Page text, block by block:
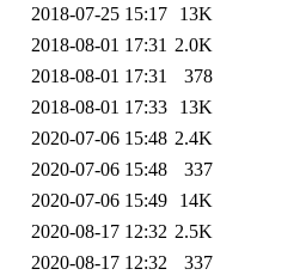
2018-07-25 15:17
13K
2018-08-01 17:31 2.0K
2018-08-01 17:31
378
2018-08-01 17:33
13K
2020-07-06 15:48 2.4K
2020-07-06 15:48
337
2020-07-06 15:49
14K
2020-08-17 12:32 2.5K
2020-08-17 12:32
337